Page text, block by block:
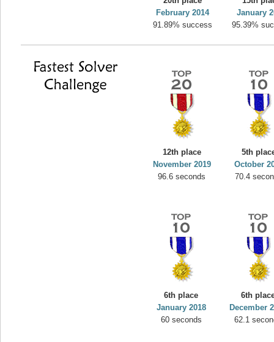
February 2014
91.89% success
January
95.39%
12th place
November 2019
96.6 seconds
5th
October
70.4
6th place
January 2018
60 seconds
6th
December
62.1